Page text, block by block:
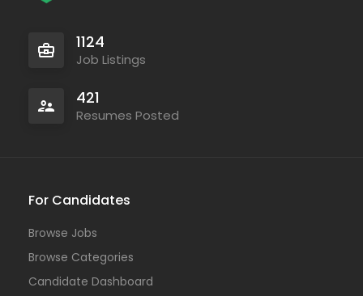
1124
Job Listings
421
Resumes Posted
For Candidates
Browse Jobs
Browse Categories
Candidate Dashboard